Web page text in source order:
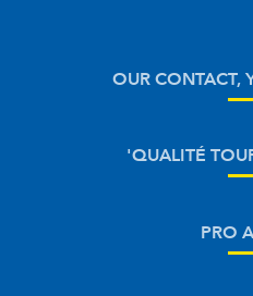
OUR CONTACT,
'QUALITÉ
PRO